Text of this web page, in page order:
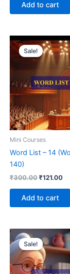
Add to cart
Sale!
Mini Courses
Word List – 14
140)
₹300.00
Original
price
was:
₹300.00.
₹121.00
is:
Add to cart
Sale!
Original
price
was:
₹300.00.
is: